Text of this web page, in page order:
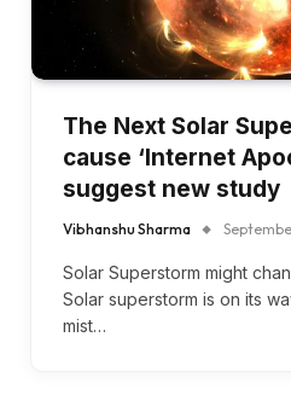
The Next Solar
cause ‘Internet
suggest new study
Vibhanshu Sharma
Solar Superstorm might
Solar superstorm is on its
mist…